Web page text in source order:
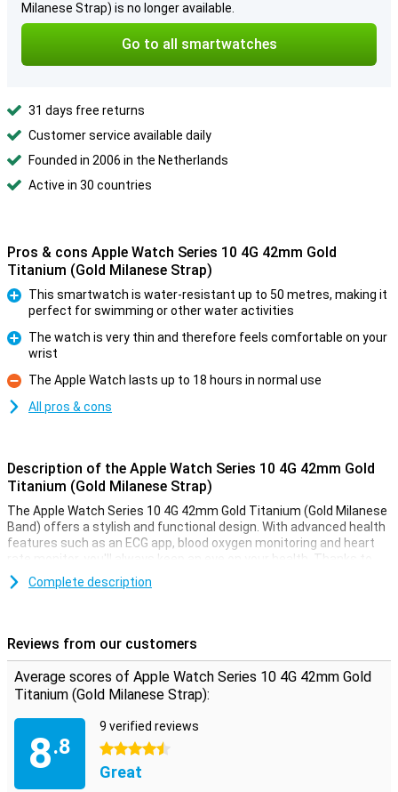
Milanese Strap) is no longer available.
Go to all smartwatches
31 days free returns
Customer service available daily
Founded in 2006 in the Netherlands
Active in 30 countries
Pros & cons Apple Watch Series 10 4G 42mm Gold
Titanium (Gold Milanese Strap)
This smartwatch is water-resistant up to 50 metres, making it
perfect for swimming or other water activities
The watch is very thin and therefore feels comfortable on your
wrist
Con
The Apple Watch lasts up to 18 hours in normal use
All pros & cons
Description of the Apple Watch Series 10 4G 42mm Gold
Titanium (Gold Milanese Strap)
The Apple Watch Series 10 4G 42mm Gold Titanium (Gold Milanese
Band) offers a stylish and functional design. With advanced health
features such as an ECG app, blood oxygen monitoring and heart
rate monitor, you'll always keep an eye on your health. Thanks to
the Always-On display, your screen is always visible, even in bright
sunlight. This smartwatch is water-resistant up to 50 metres,
Improve your health and fitness
The Apple Watch Series 10 4G helps you take your health and
fitness to the next level. Its advanced sensors allow you to
consumption and workout sessions. The built-in GPS allows you to
track your routes without taking your iPhone with you. Whether
you're running, swimming or cycling, the Apple Watch Series 10 4G
will support you in any athletic challenge.
Complete description
Reviews from our customers
Average scores of Apple Watch Series 10 4G 42mm Gold
Titanium (Gold Milanese Strap):
8.8
9 verified reviews
4.5 stars
Great